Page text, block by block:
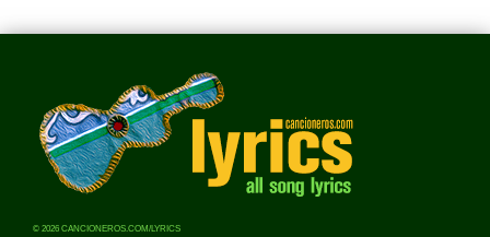
© 2026 CANCIONEROS.COM/LYRICS